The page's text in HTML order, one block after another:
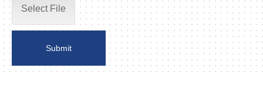
Select File
Submit